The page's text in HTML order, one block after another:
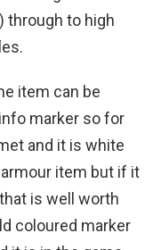
through to high
item can be
marker so for
and it is white
item but if it
is well worth
coloured marker